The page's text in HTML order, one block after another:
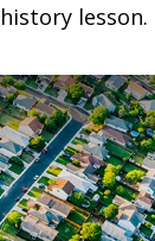
lesson.